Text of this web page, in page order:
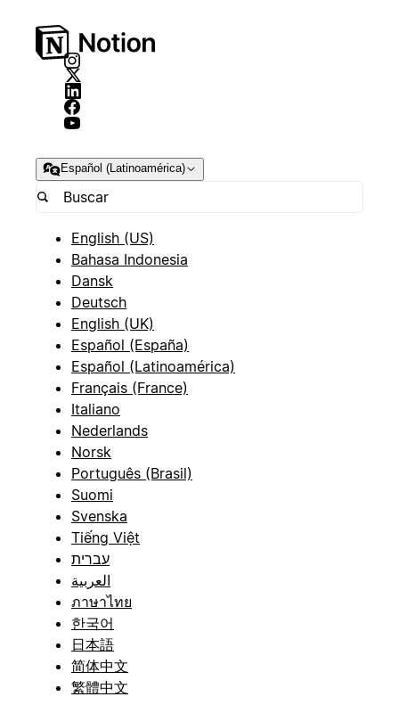
Español (Latinoamérica)
English (US)
Bahasa Indonesia
Dansk
Deutsch
English (UK)
Español (España)
Español (Latinoamérica)
Français (France)
Italiano
Nederlands
Norsk
Português (Brasil)
Suomi
Svenska
Tiếng Việt
עברית
العربية
ภาษาไทย
한국어
日本語
简体中文
繁體中文